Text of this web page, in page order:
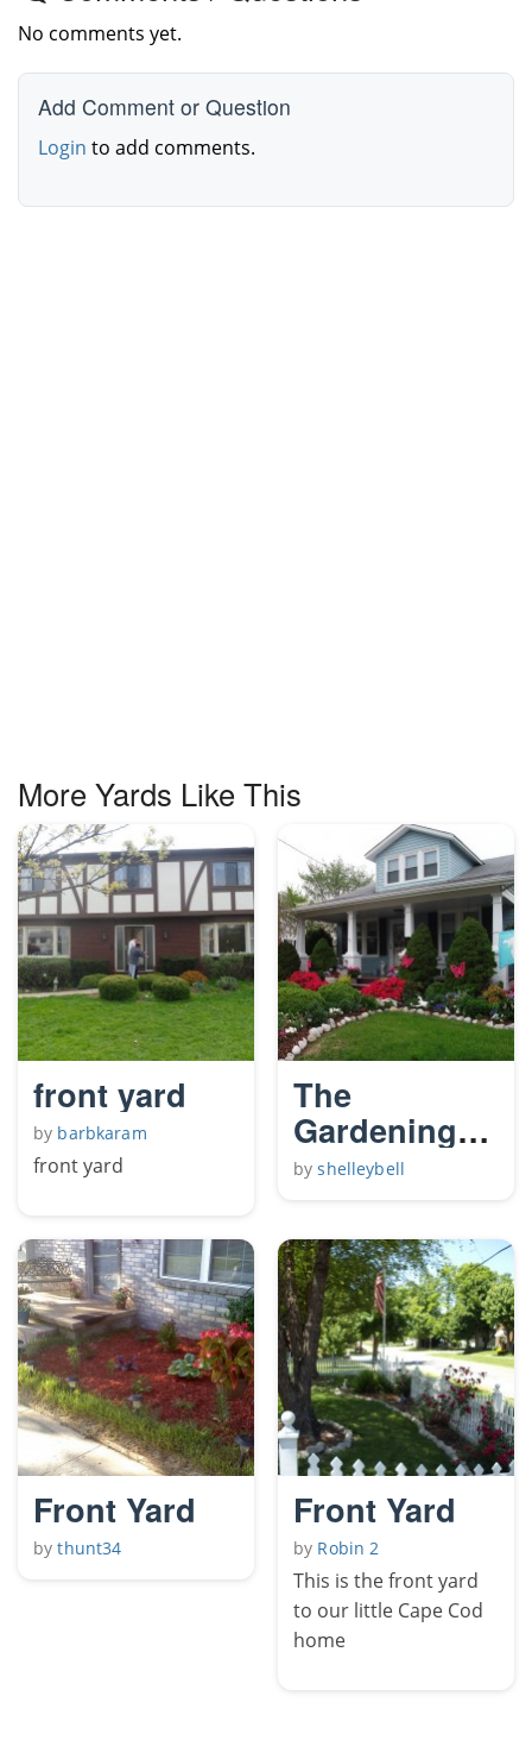
No comments yet.
Add Comment or Question
Login to add comments.
More Yards Like This
front yard
by barbkaram
front yard
The
Gardening
Angels front
byshelleybell
Front Yard
bythunt34
Front Yard
by Robin 2
This is the front yard
to our little Cape Cod
home